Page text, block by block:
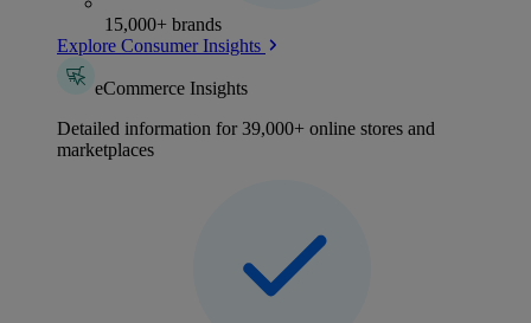
15,000+ brands
Explore Consumer Insights
eCommerce Insights
Detailed information for 39,000+ online stores and
marketplaces